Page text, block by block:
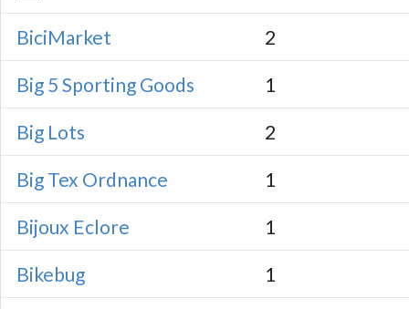
BiciMarket 2
Big 5 Sporting Goods 1
Big Lots 2
Big Tex Ordnance 1
Bijoux Eclore 1
Bikebug 1